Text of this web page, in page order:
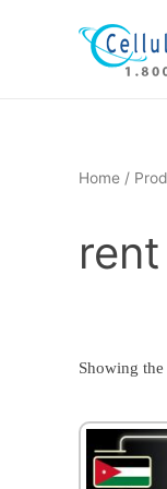
Home /
Showing
This
product